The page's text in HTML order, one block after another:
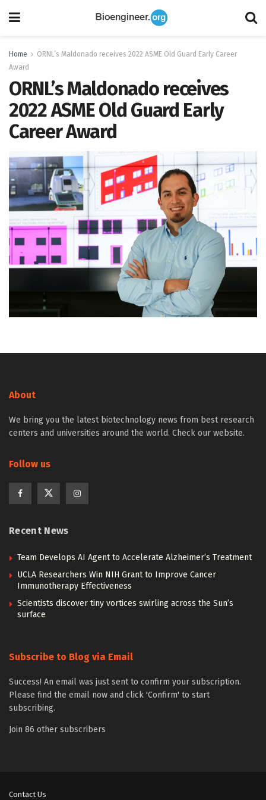
Home
ORNL’s Maldonado receives 2022 ASME Old Guard Early Career
Award
ORNL’s Maldonado receives
2022 ASME Old Guard Early
Career Award
About
We bring you the latest biotechnology news from best research
centers and universities around the world. Check our website.
Follow us
Recent News
Team Develops AI Agent to Accelerate Alzheimer’s Treatment
UCLA Researchers Win NIH Grant to Improve Cancer
Immunotherapy Effectiveness
Scientists discover tiny vortices swirling across the Sun’s
surface
Subscribe to Blog via Email
Success! An email was just sent to confirm your subscription.
Please find the email now and click 'Confirm' to start
subscribing.
Join 86 other subscribers
Contact Us